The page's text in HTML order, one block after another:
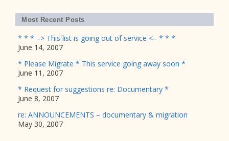
Most Recent Posts
* * * –> This list is going out of service <– * * *
June 14, 2007
* Please Migrate * This service going away soon *
June 11, 2007
* Request for suggestions re: Documentary *
June 8, 2007
re: ANNOUNCEMENTS – documentary & migration
May 30, 2007